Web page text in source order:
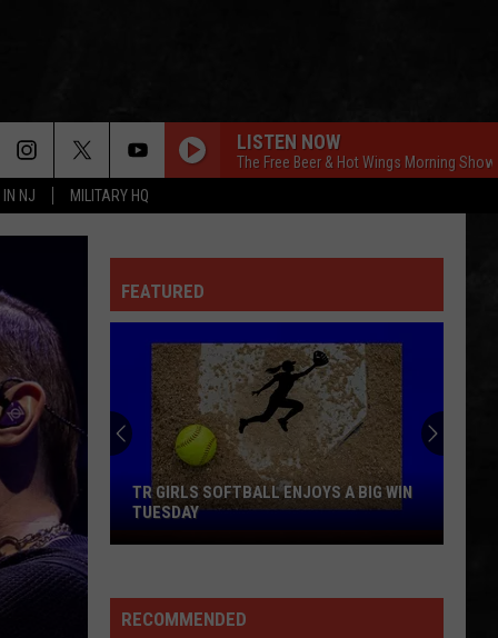
IN NJ MILITARY HQ
LISTEN NOW
The Free Beer & Hot Wings Morning Show
FEATURED
TR
Softball
Enjoys
TR GIRLS SOFTBALL ENJOYS A BIG WIN
TUESDAY
RECOMMENDED